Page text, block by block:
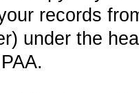
records
under the